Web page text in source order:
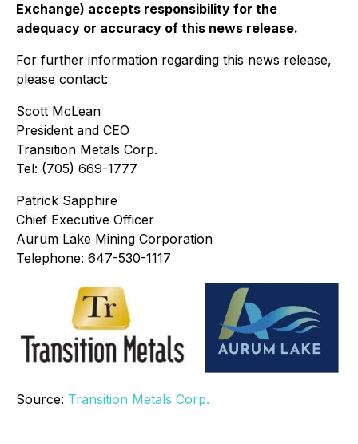
Exchange) accepts responsibility for the
adequacy or accuracy of this news release.
For further information regarding this news release,
please contact:
Scott McLean
President and CEO
Transition Metals Corp.
Tel: (705) 669-1777
Patrick Sapphire
Chief Executive Officer
Aurum Lake Mining Corporation
Telephone: 647-530-1117
Source: Transition Metals Corp.